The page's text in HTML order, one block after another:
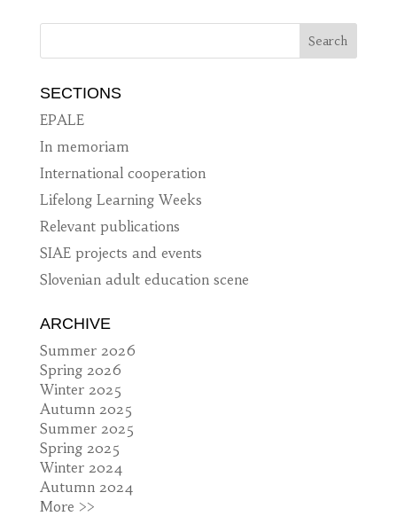
SECTIONS
EPALE
In memoriam
International cooperation
Lifelong Learning Weeks
Relevant publications
SIAE projects and events
Slovenian adult education scene
ARCHIVE
Summer 2026
Spring 2026
Winter 2025
Autumn 2025
Summer 2025
Spring 2025
Winter 2024
Autumn 2024
More >>